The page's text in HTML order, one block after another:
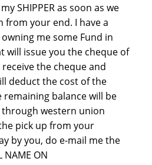
SHIPPER as soon as we
from your end. I have a
me some Fund in
will issue you the cheque of
the cheque and
deduct the cost of the
balance will be
western union
pick up from your
by you, do e-mail me the
ON